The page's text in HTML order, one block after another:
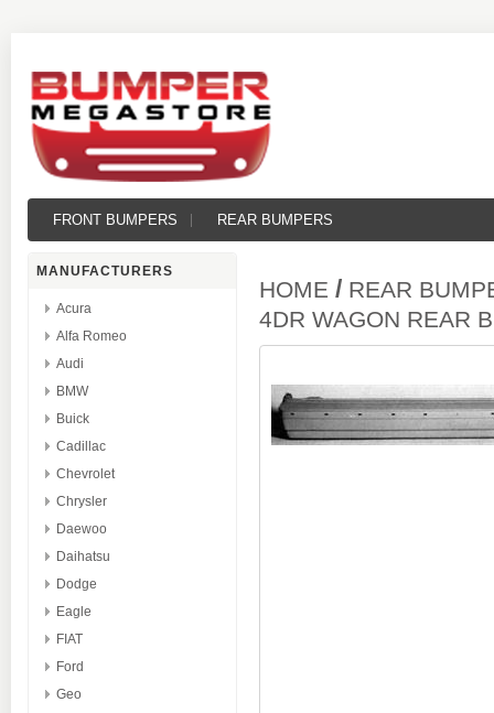
FRONT BUMPERS REAR BUMPERS
MANUFACTURERS
Acura
Alfa Romeo
Audi
BMW
Buick
Cadillac
Chevrolet
Chrysler
Daewoo
Daihatsu
Dodge
Eagle
FIAT
Ford
Geo
HOME / REAR
4DR WAGON REAR